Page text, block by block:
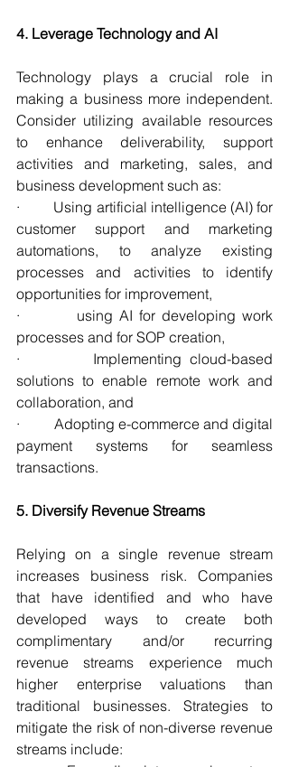
4. Leverage Technology and AI
Technology plays a crucial role in
making a business more independent.
Consider utilizing available resources
to enhance deliverability, support
activities and marketing, sales, and
business development such as:
·         Using artificial intelligence (AI) for
customer support and marketing
automations, to analyze existing
processes and activities to identify
opportunities for improvement,
·         using AI for developing work
processes and for SOP creation,
·         Implementing cloud-based
solutions to enable remote work and
collaboration, and
·         Adopting e-commerce and digital
payment systems for seamless
transactions.
5. Diversify Revenue Streams
Relying on a single revenue stream
increases business risk. Companies
that have identified and who have
developed ways to create both
complimentary and/or recurring
revenue streams experience much
higher enterprise valuations than
traditional businesses. Strategies to
mitigate the risk of non-diverse revenue
streams include: